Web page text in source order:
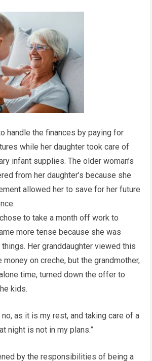
handle the finances by paying for
while her daughter took care of
infant supplies. The older woman’s
from her daughter’s because she
allowed her to save for her future
to take a month off work to
more tense because she was
Her granddaughter viewed this
money on creche, but the grandmother,
time, turned down the offer to
kids.
as it is my rest, and taking care of a
night is not in my plans.”
by the responsibilities of being a